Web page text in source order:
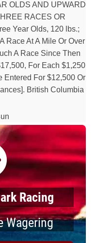
OLDS AND UPWARD
RACES OR
Year Olds, 120 lbs.;
Race At A Mile Or Over
A Race Since Then
For Each $1,250
Entered For $12,500 Or
British Columbia
Racing
Wagering